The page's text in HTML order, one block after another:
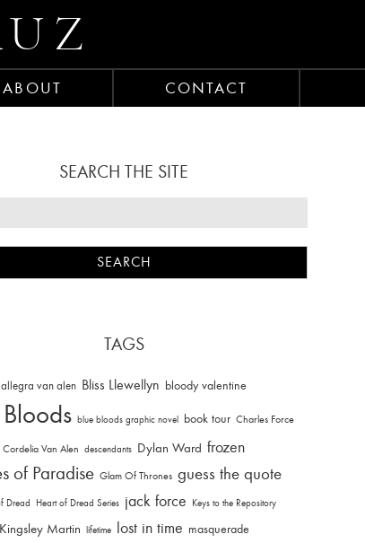
ABOUT CONTACT
SEARCH THE SITE
TAGS
allegra van alen Bliss Llewellyn bloody valentine
blue bloods graphic novel book tour Charles Force
Cordelia Van Alen descendants Dylan Ward frozen
of Paradise Glam Of Thrones guess the quote
Dread Heart of Dread Series jack force Keys to the Repository
Kingsley Martin lifetime lost in time masquerade